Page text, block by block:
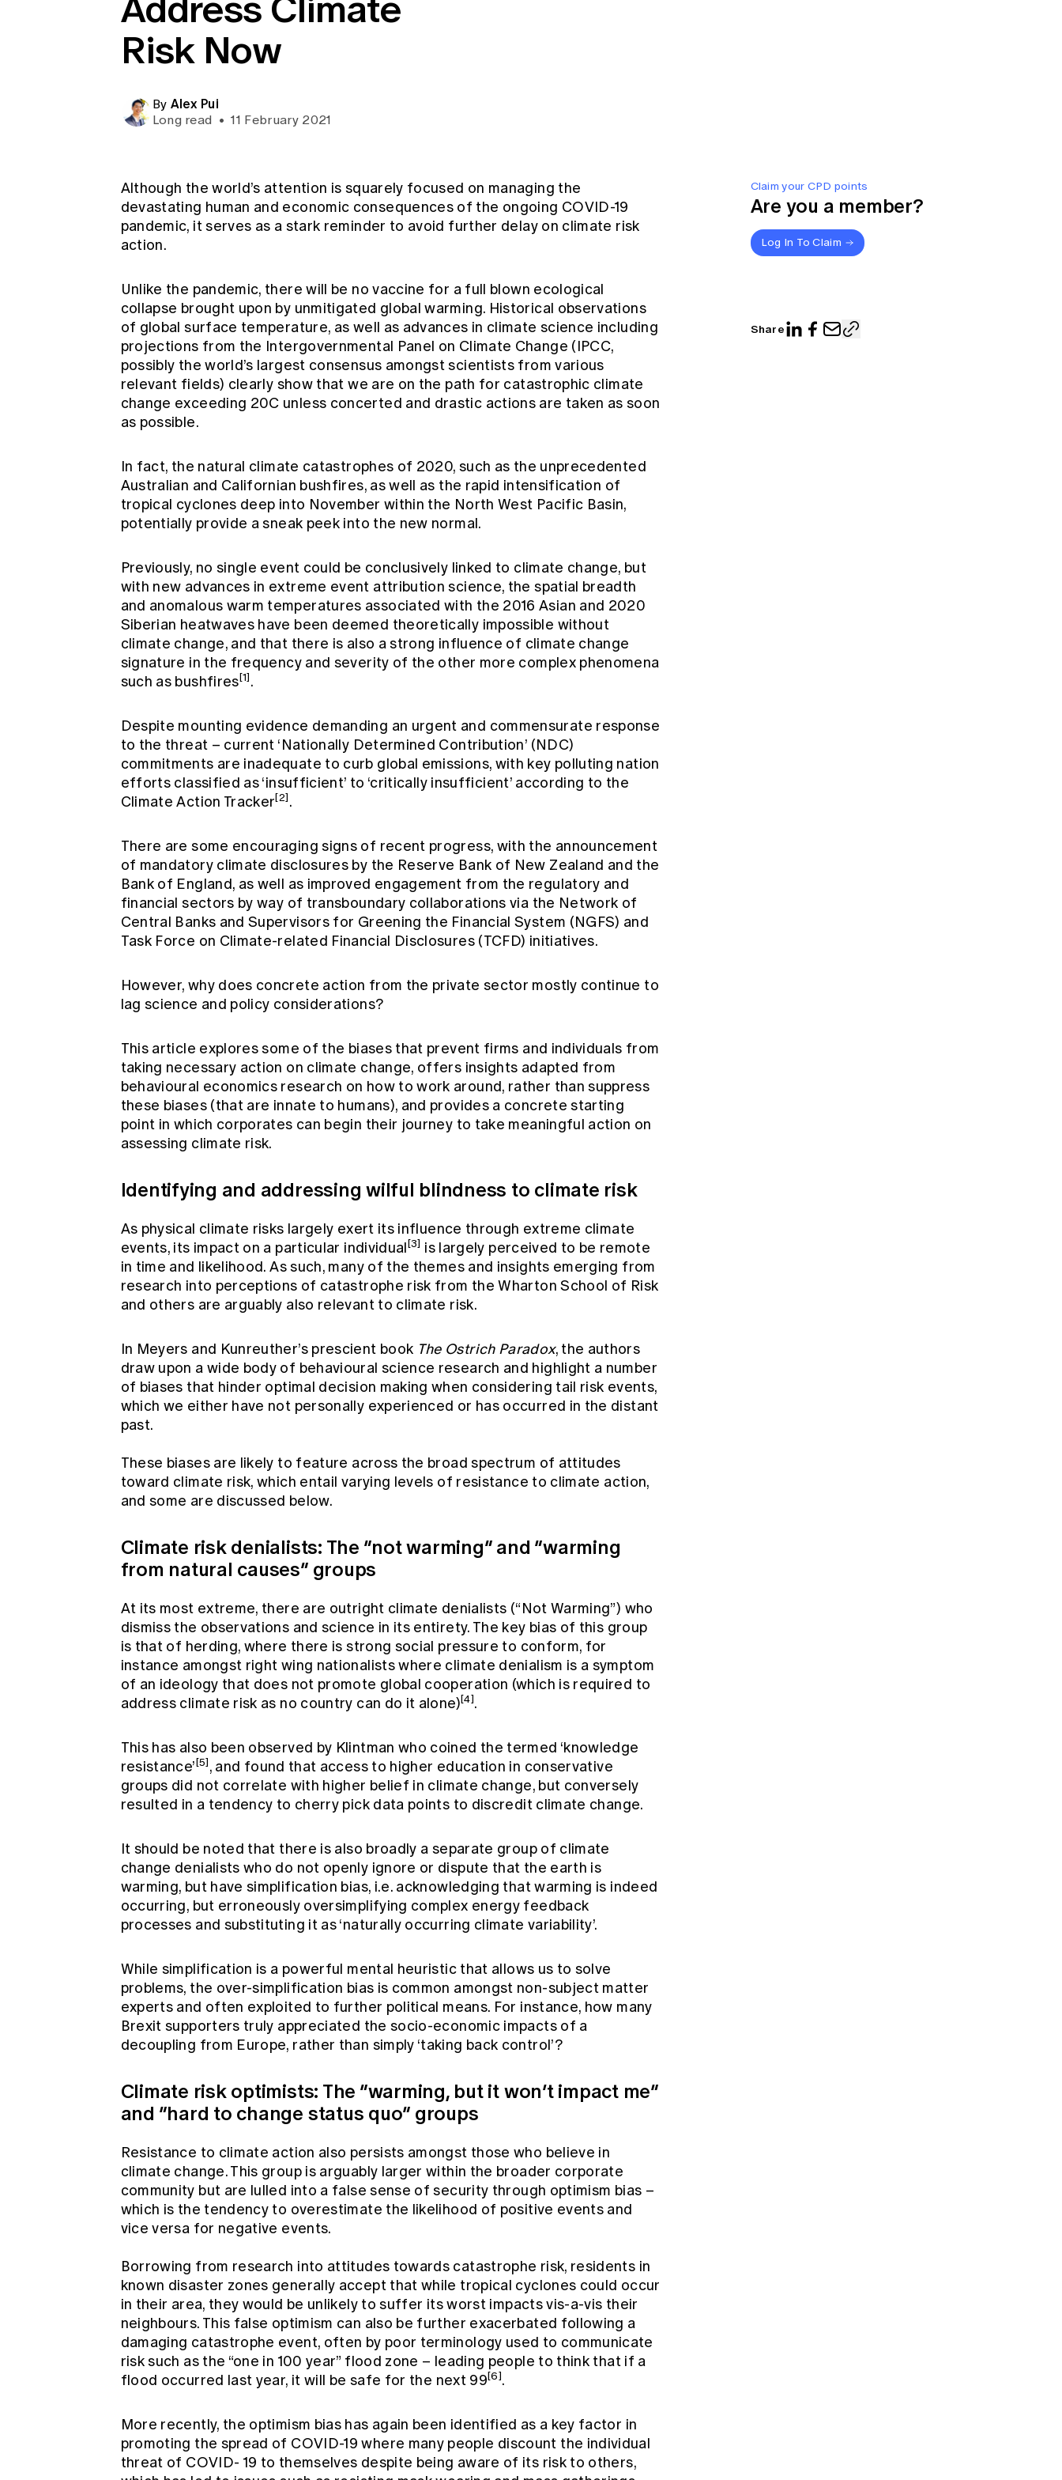
Risk Now
By Alex Pui
Long read • 11 February 2021
Claim your CPD points
Are you a member?
Log In To Claim
Share
Although the world’s attention is squarely focused on managing the
devastating human and economic consequences of the ongoing COVID-19
pandemic, it serves as a stark reminder to avoid further delay on climate risk
action.
Unlike the pandemic, there will be no vaccine for a full blown ecological
collapse brought upon by unmitigated global warming. Historical observations
of global surface temperature, as well as advances in climate science including
projections from the Intergovernmental Panel on Climate Change (IPCC,
possibly the world’s largest consensus amongst scientists from various
relevant fields) clearly show that we are on the path for catastrophic climate
change exceeding 20C unless concerted and drastic actions are taken as soon
as possible.
In fact, the natural climate catastrophes of 2020, such as the unprecedented
Australian and Californian bushfires, as well as the rapid intensification of
tropical cyclones deep into November within the North West Pacific Basin,
potentially provide a sneak peek into the new normal.
Previously, no single event could be conclusively linked to climate change, but
with new advances in extreme event attribution science, the spatial breadth
and anomalous warm temperatures associated with the 2016 Asian and 2020
Siberian heatwaves have been deemed theoretically impossible without
climate change, and that there is also a strong influence of climate change
signature in the frequency and severity of the other more complex phenomena
such as bushfires[1].
Despite mounting evidence demanding an urgent and commensurate response
to the threat – current ‘Nationally Determined Contribution’ (NDC)
commitments are inadequate to curb global emissions, with key polluting nation
efforts classified as ‘insufficient’ to ‘critically insufficient’ according to the
Climate Action Tracker[2].
There are some encouraging signs of recent progress, with the announcement
of mandatory climate disclosures by the Reserve Bank of New Zealand and the
Bank of England, as well as improved engagement from the regulatory and
financial sectors by way of transboundary collaborations via the Network of
Central Banks and Supervisors for Greening the Financial System (NGFS) and
Task Force on Climate-related Financial Disclosures (TCFD) initiatives.
However, why does concrete action from the private sector mostly continue to
lag science and policy considerations?
This article explores some of the biases that prevent firms and individuals from
taking necessary action on climate change, offers insights adapted from
behavioural economics research on how to work around, rather than suppress
these biases (that are innate to humans), and provides a concrete starting
point in which corporates can begin their journey to take meaningful action on
assessing climate risk.
Identifying and addressing wilful blindness to climate risk
As physical climate risks largely exert its influence through extreme climate
events, its impact on a particular individual[3] is largely perceived to be remote
in time and likelihood. As such, many of the themes and insights emerging from
research into perceptions of catastrophe risk from the Wharton School of Risk
and others are arguably also relevant to climate risk.
In Meyers and Kunreuther’s prescient book The Ostrich Paradox, the authors
draw upon a wide body of behavioural science research and highlight a number
of biases that hinder optimal decision making when considering tail risk events,
which we either have not personally experienced or has occurred in the distant
past.
These biases are likely to feature across the broad spectrum of attitudes
toward climate risk, which entail varying levels of resistance to climate action,
and some are discussed below.
Climate risk denialists: The “not warming” and “warming
from natural causes” groups
At its most extreme, there are outright climate denialists (“Not Warming”) who
dismiss the observations and science in its entirety. The key bias of this group
is that of herding, where there is strong social pressure to conform, for
instance amongst right wing nationalists where climate denialism is a symptom
of an ideology that does not promote global cooperation (which is required to
address climate risk as no country can do it alone)[4].
This has also been observed by Klintman who coined the termed ‘knowledge
resistance’[5], and found that access to higher education in conservative
groups did not correlate with higher belief in climate change, but conversely
resulted in a tendency to cherry pick data points to discredit climate change.
It should be noted that there is also broadly a separate group of climate
change denialists who do not openly ignore or dispute that the earth is
warming, but have simplification bias, i.e. acknowledging that warming is indeed
occurring, but erroneously oversimplifying complex energy feedback
processes and substituting it as ‘naturally occurring climate variability’.
While simplification is a powerful mental heuristic that allows us to solve
problems, the over-simplification bias is common amongst non-subject matter
experts and often exploited to further political means. For instance, how many
Brexit supporters truly appreciated the socio-economic impacts of a
decoupling from Europe, rather than simply ‘taking back control’?
Climate risk optimists: The “warming, but it won’t impact me”
and “hard to change status quo” groups
Resistance to climate action also persists amongst those who believe in
climate change. This group is arguably larger within the broader corporate
community but are lulled into a false sense of security through optimism bias –
which is the tendency to overestimate the likelihood of positive events and
vice versa for negative events.
Borrowing from research into attitudes towards catastrophe risk, residents in
known disaster zones generally accept that while tropical cyclones could occur
in their area, they would be unlikely to suffer its worst impacts vis-a-vis their
neighbours. This false optimism can also be further exacerbated following a
damaging catastrophe event, often by poor terminology used to communicate
risk such as the “one in 100 year” flood zone – leading people to think that if a
flood occurred last year, it will be safe for the next 99[6].
More recently, the optimism bias has again been identified as a key factor in
promoting the spread of COVID-19 where many people discount the individual
threat of COVID- 19 to themselves despite being aware of its risk to others,